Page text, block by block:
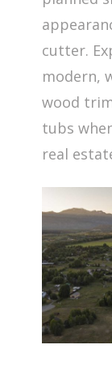
cutter.
modern,
wood
tubs
real